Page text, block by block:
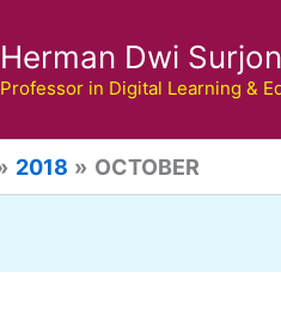
Herman Dwi
Professor in Digital Learning &
2018 OCTOBER